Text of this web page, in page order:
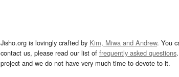
Jisho.org is lovingly crafted by Kim, Miwa and Andrew. You
contact us, please read our list of frequently asked questions
project and we do not have very much time to devote to it.